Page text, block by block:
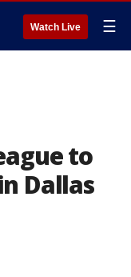
Watch Live ☰
to
Dallas